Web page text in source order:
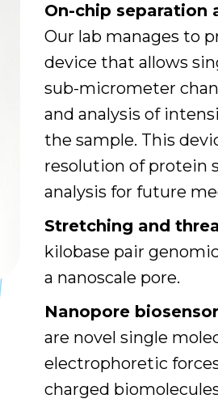
On-chip separation
Our lab manages to
device that allows
sub-micrometer
and analysis of
the sample. This
resolution of protein
analysis for future
Stretching and
kilobase pair
a nanoscale pore.
Nanopore
are novel single
electrophoretic
charged